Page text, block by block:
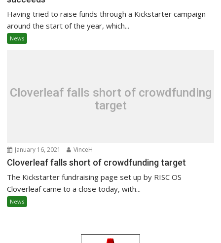
Having tried to raise funds through a Kickstarter campaign
around the start of the year, which...
News
Cloverleaf falls short of crowdfunding
target
January 16, 2021 VinceH
Cloverleaf falls short of crowdfunding target
The Kickstarter fundraising page set up by RISC OS
Cloverleaf came to a close today, with...
News